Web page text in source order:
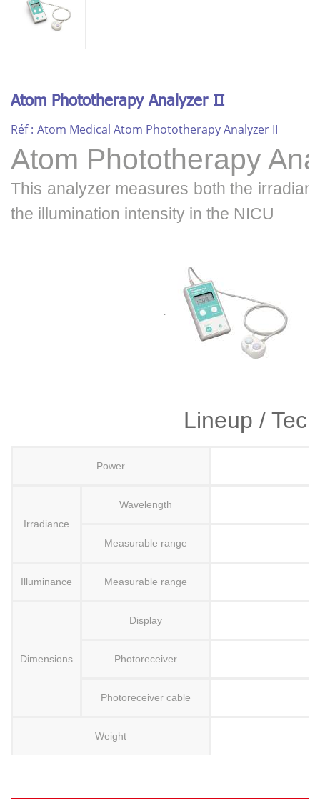
Atom Phototherapy Analyzer II
Réf : Atom Medical Atom Phototherapy Analyzer II
Atom Phototherapy
This analyzer measures both the
the illumination intensity in the NICU
.
Lineup /
Power
Irradiance
Wavelength
Measurable range
Illuminance Measurable range
Dimensions
Display
Photoreceiver
Photoreceiver cable
Weight